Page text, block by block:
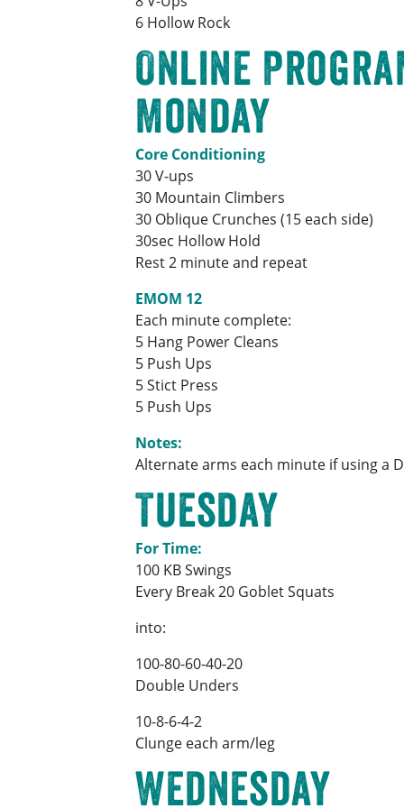
6 Hollow Rock
Online
Monday
Core Conditioning
30 V-ups
30 Mountain Climbers
30 Oblique Crunches (15 each side)
30sec Hollow Hold
Rest 2 minute and repeat
EMOM 12
Each minute complete:
5 Hang Power Cleans
5 Push Ups
5 Stict Press
5 Push Ups
Notes:
Alternate arms each minute if using a
Tuesday
For Time:
100 KB Swings
Every Break 20 Goblet Squats
into:
100-80-60-40-20
Double Unders
10-8-6-4-2
Clunge each arm/leg
Wednesday